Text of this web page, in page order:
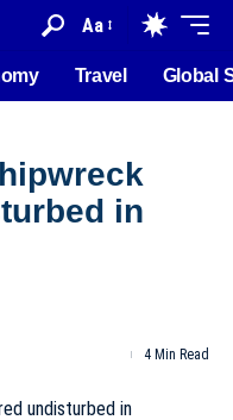
Aa
Travel Global
in
4 Min Read